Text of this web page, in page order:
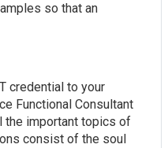
so that an
credential to your
Functional Consultant
the important topics of
consist of the soul